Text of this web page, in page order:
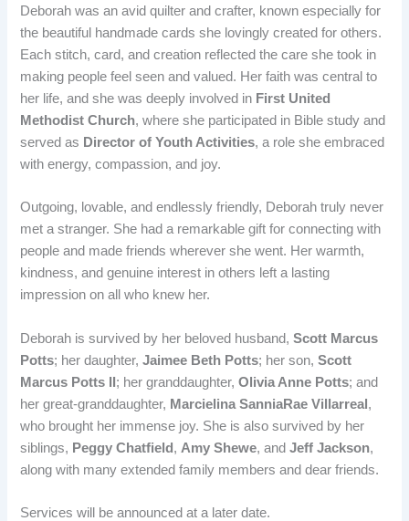
Deborah was an avid quilter and crafter, known especially for
the beautiful handmade cards she lovingly created for others.
Each stitch, card, and creation reflected the care she took in
making people feel seen and valued. Her faith was central to
her life, and she was deeply involved in First United
Methodist Church, where she participated in Bible study and
served as Director of Youth Activities, a role she embraced
with energy, compassion, and joy.
Outgoing, lovable, and endlessly friendly, Deborah truly never
met a stranger. She had a remarkable gift for connecting with
people and made friends wherever she went. Her warmth,
kindness, and genuine interest in others left a lasting
impression on all who knew her.
Deborah is survived by her beloved husband,Scott Marcus
Potts; her daughter,Jaimee Beth Potts; her son,Scott
Marcus Potts II ; her granddaughter,Olivia Anne Potts; and
her great-granddaughter, Marcielina SanniaRae Villarreal ,
who brought her immense joy. She is also survived by her
siblings, Peggy Chatfield , Amy Shewe, andJeff Jackson,
along with many extended family members and dear friends.
Services will be announced at a later date.